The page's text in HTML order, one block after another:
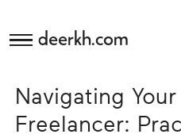
deerkh.com
Investing
Navigating
Freelancer: